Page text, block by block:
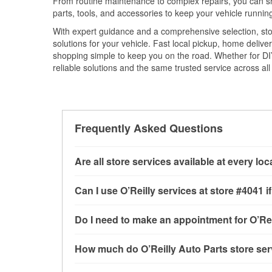
parts, tools, and accessories to keep your vehicle
With expert guidance and a comprehensive selection,
solutions for your vehicle. Fast local pickup, home
shopping simple to keep you on the road. Whether for
reliable solutions and the same trusted service across
Frequently Asked Questions
Are all store services available at every
available at every O’Reilly Auto Parts store.
to determine where these services may be
Can I use O’Reilly services at store
and charging, as well as recycling used oil
services requested when the order is picked
Do I need to make an appointment for
need. Depending on the number of other
How much do O’Reilly Auto Parts store